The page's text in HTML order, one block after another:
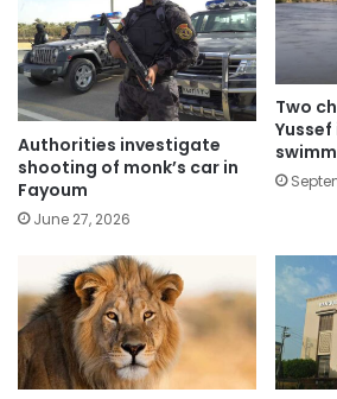
Authorities investigate
shooting of monk’s car in
Fayoum
June 27, 2026
Two